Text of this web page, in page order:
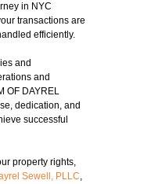
in NYC
transactions are
efficiently.
and
and
OF DAYREL
dedication, and
successful
property rights,
Sewell, PLLC,